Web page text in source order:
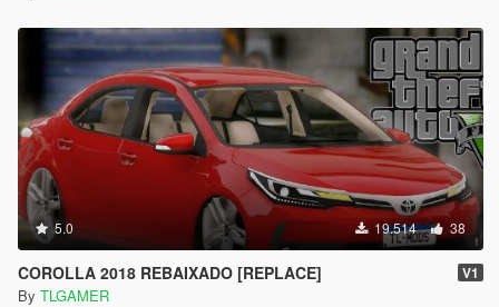
5.0 19.514 38
COROLLA 2018 REBAIXADO [REPLACE] V1
By TLGAMER